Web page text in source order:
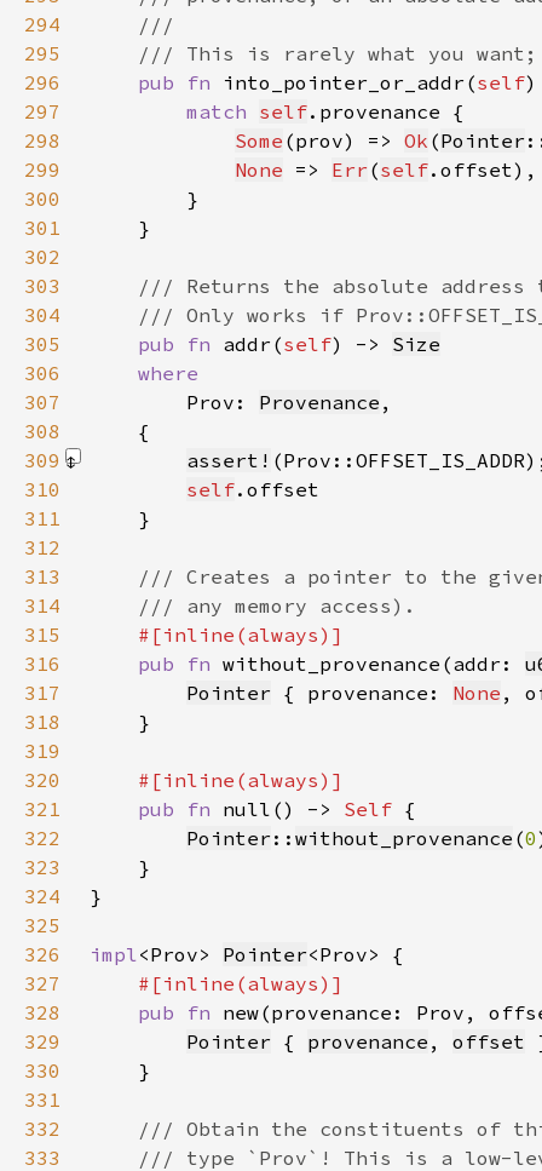
294
295
296
pub fn into_pointer_or_addr(self
297
match self
298
Some (prov) => Ok (Pointer
299
None => Err (self
300
301
302
303
304
305
pub fn addr(self) -> Size
306
307
Prov: Provenance
308
309
assert! (Prov::OFFSET_IS_ADDR)
310
self
311
312
313
314
315
316
pub fn without_provenance(addr:
317
Pointer { provenance: None ,
318
319
320
321
pub fn null() -> Self
322
Pointer :: without_provenance (0
323
324
325
326
impl<Prov> Pointer
327
328
pub fn new(provenance: Prov,
329
Pointer { provenance , offset
330
331
332
333